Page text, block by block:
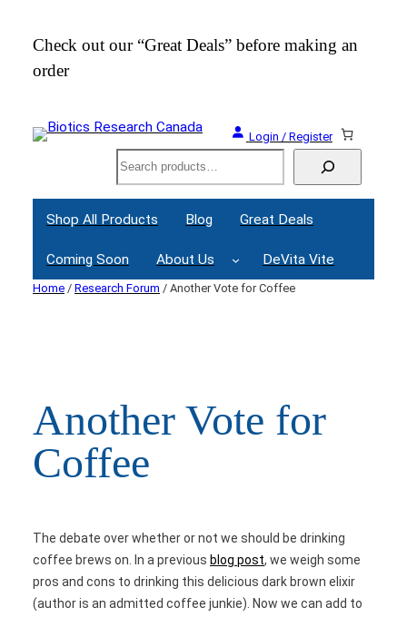
content
Check out our “Great Deals” before making an
order
Login / Register
Search
Shop All Products Blog Great Deals
Coming Soon About Us DeVita Vite
Home / Research Forum / Another Vote for Coffee
Another Vote for
Coffee
The debate over whether or not we should be drinking
coffee brews on. In a previous blog post, we weigh some
pros and cons to drinking this delicious dark brown elixir
(author is an admitted coffee junkie). Now we can add to